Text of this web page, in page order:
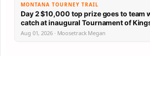
MONTANA TOURNEY TRAIL
Day 2 $10,000 top prize goes to team
catch at inaugural Tournament of
Aug 01, 2026 · Moosetrack Megan